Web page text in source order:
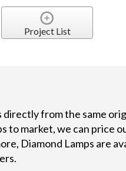
Project List
directly from the same
to market, we can price
Diamond Lamps are